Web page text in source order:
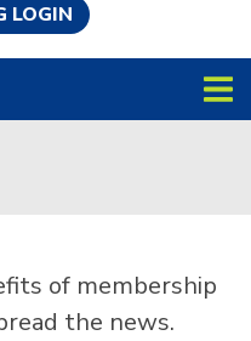
LOGIN
of membership
the news.